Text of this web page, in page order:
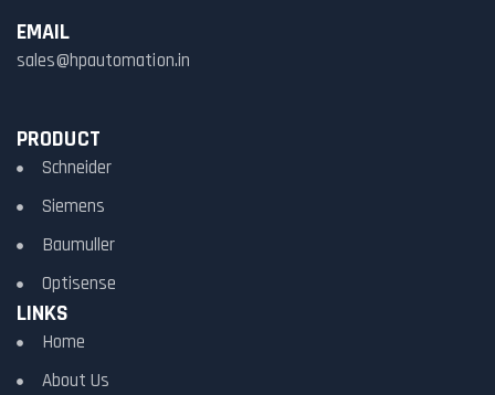
EMAIL
sales@hpautomation.in
PRODUCT
Schneider
Siemens
Baumuller
Optisense
LINKS
Home
About Us